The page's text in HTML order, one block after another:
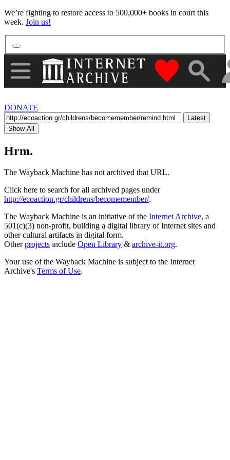
We’re fighting to restore access to 500,000+ books in court this
week. Join us!
"Donate to
More
DONATE
Latest
Show All
Hrm.
The Wayback Machine has not archived that URL.
Click here to search for all archived pages under
http://ecoaction.gr/childrens/becomemember/.
The Wayback Machine is an initiative of the Internet Archive, a
501(c)(3) non-profit, building a digital library of Internet sites and
other cultural artifacts in digital form.
Otherprojects include Open Library & archive-it.org.
Your use of the Wayback Machine is subject to the Internet
Archive's Terms of Use.